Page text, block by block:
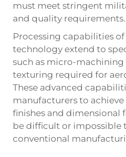
must meet stringent
and quality requirements.
Processing capabilities
technology extend to
such as micro-machining
texturing required for
These advanced
manufacturers to
finishes and dimensional
be difficult or impossible
conventional